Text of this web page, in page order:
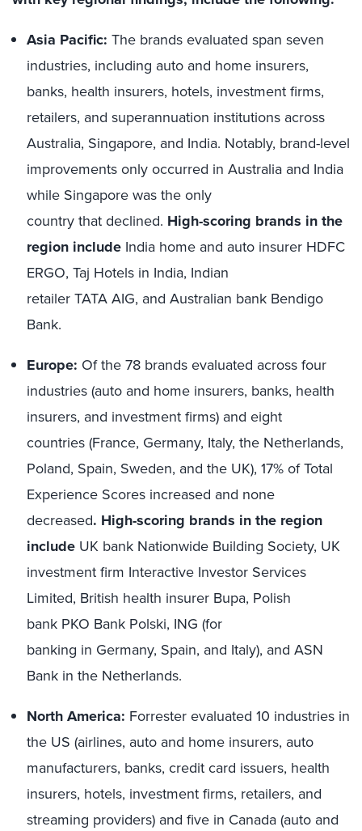
Asia Pacific: The brands evaluated span seven
industries, including auto and home insurers,
banks, health insurers, hotels, investment firms,
retailers, and superannuation institutions across
Australia, Singapore, and India. Notably, brand-level
improvements only occurred in Australia and India
while Singapore was the only
country that declined. High-scoring brands in the
region include India home and auto insurer HDFC
ERGO, Taj Hotels in India, Indian
retailer TATA AIG, and Australian bank Bendigo
Bank.
Europe: Of the 78 brands evaluated across four
industries (auto and home insurers, banks, health
insurers, and investment firms) and eight
countries (France, Germany, Italy, the Netherlands,
Poland, Spain, Sweden, and the UK), 17% of Total
Experience Scores increased and none
decreased. High-scoring brands in the region
include UK bank Nationwide Building Society, UK
investment firm Interactive Investor Services
Limited, British health insurer Bupa, Polish
bank PKO Bank Polski, ING (for
banking in Germany, Spain, and Italy), and ASN
Bank in the Netherlands.
North America: Forrester evaluated 10 industries in
the US (airlines, auto and home insurers, auto
manufacturers, banks, credit card issuers, health
insurers, hotels, investment firms, retailers, and
streaming providers) and five in Canada (auto and